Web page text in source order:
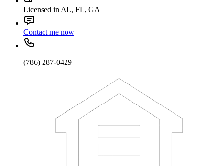
Licensed in AL, FL, GA
Contact me now
(786) 287-0429